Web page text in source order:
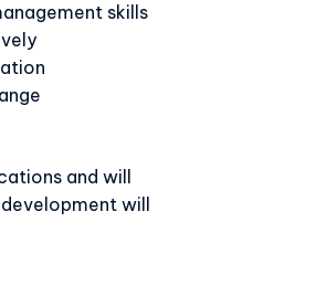
skills
and will
will